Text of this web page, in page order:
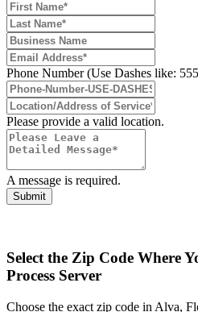
Phone Number (Use Dashes like:
Please provide a valid location.
A message is required.
Submit
Select the Zip Code Where
Process Server
Choose the exact zip code in Alva,